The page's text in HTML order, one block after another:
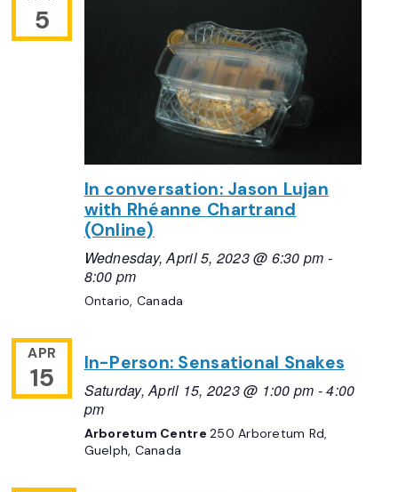
5
In conversation: Jason Lujan
with Rhéanne Chartrand
(Online)
Wednesday, April 5, 2023 @ 6:30 pm -
8:00 pm
Ontario, Canada
APR
15 In-Person: Sensational Snakes
Saturday, April 15, 2023 @ 1:00 pm -4:00
pm
Arboretum Centre250 Arboretum Rd,
Guelph, Canada